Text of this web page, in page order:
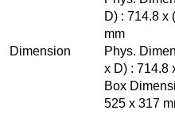
Dimension
D) : 714.8 x
mm
Phys.
x D) : 714.8
Box
525 x 317